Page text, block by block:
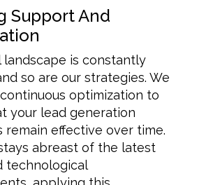
Support And
landscape is constantly
so are our strategies. We
optimization to
your lead generation
remain effective over time.
abreast of the latest
technological